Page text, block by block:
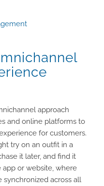
approach
and online platforms to
for customers.
try on an outfit in a
it later, and find it
app or website, where
across all